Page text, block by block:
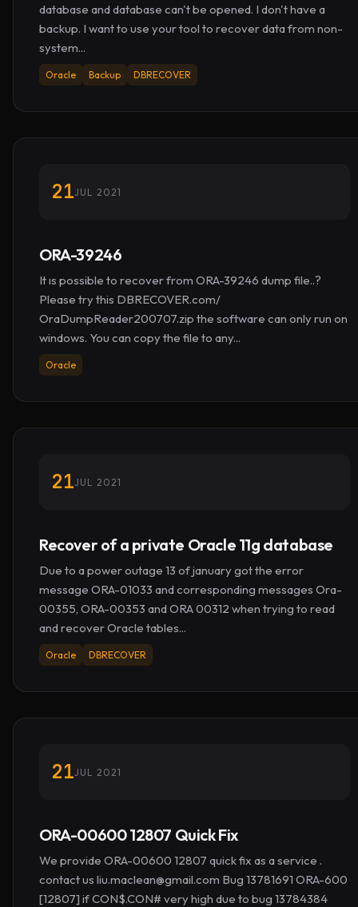
database and database can't be opened. I don't have a
backup. I want to use your tool to recover data from non-
system...
Oracle Backup DBRECOVER
21JUL 2021
ORA-39246
It ıs possible to recover from ORA-39246 dump file..?
Please try this DBRECOVER.com/
OraDumpReader200707.zip the software can only run on
windows. You can copy the file to any...
Oracle
21JUL 2021
Recover of a private Oracle 11g database
Due to a power outage 13 of january got the error
message ORA-01033 and corresponding messages Ora-
00355, ORA-00353 and ORA 00312 when trying to read
and recover Oracle tables...
Oracle DBRECOVER
21JUL 2021
ORA-00600 12807 Quick Fix
We provide ORA-00600 12807 quick fix as a service .
contact us liu.maclean@gmail.com Bug 13781691 ORA-600
[12807] if CON$.CON# very high due to bug 13784384